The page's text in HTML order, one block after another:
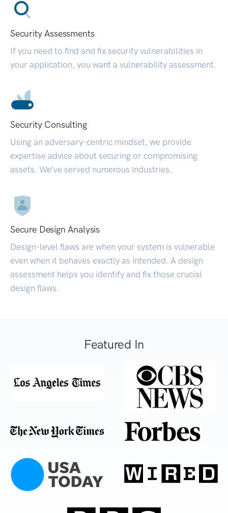
Security Assessments
If you need to find and fix security vulnerabilities in
your application, you want a vulnerability assessment.
Security Consulting
Using an adversary-centric mindset, we provide
expertise advice about securing or compromising
assets. We’ve served numerous industries.
Secure Design Analysis
Design-level flaws are when your system is vulnerable
even when it behaves exactly as intended. A design
assessment helps you identify and fix those crucial
design flaws.
Featured In